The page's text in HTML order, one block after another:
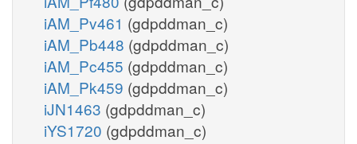
iAM_Pv461 (gdpddman_c)
iAM_Pb448 (gdpddman_c)
iAM_Pc455 (gdpddman_c)
iAM_Pk459 (gdpddman_c)
iJN1463 (gdpddman_c)
iYS1720 (gdpddman_c)